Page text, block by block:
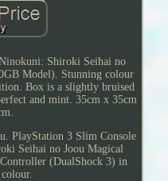
Shiroki Seihai no
Model). Stunning colour
Box is a slightly bruised
and mint. 35cm x 35cm
PlayStation 3 Slim Console
Seihai no Joou Magical
(DualShock 3) in